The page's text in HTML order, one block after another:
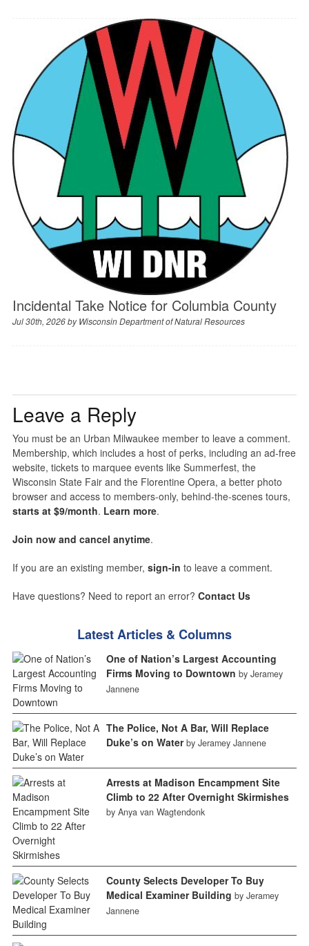
Incidental Take Notice for Columbia County
Jul 30th, 2026 byWisconsin Department of Natural Resources
Leave a Reply
You must be an Urban Milwaukee member to leave a comment.
Membership, which includes a host of perks, including an ad-free
website, tickets to marquee events like Summerfest, the
Wisconsin State Fair and the Florentine Opera, a better photo
browser and access to members-only, behind-the-scenes tours,
starts at $9/month. Learn more.
Join now and cancel anytime.
If you are an existing member, sign-in to leave a comment.
Have questions? Need to report an error? Contact Us
Latest Articles & Columns
One of Nation’s Largest Accounting
Firms Moving to Downtown by Jeramey
Jannene
The Police, Not A Bar, Will Replace
Duke’s on Water by Jeramey Jannene
Arrests at Madison Encampment Site
Climb to 22 After Overnight Skirmishes
by Anya van Wagtendonk
County Selects Developer To Buy
Medical Examiner Building by Jeramey
Jannene